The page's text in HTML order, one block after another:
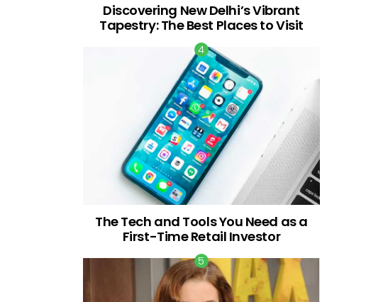
Discovering New Delhi’s Vibrant
Tapestry: The Best Places to Visit
The Tech and Tools You Need as a
First-Time Retail Investor